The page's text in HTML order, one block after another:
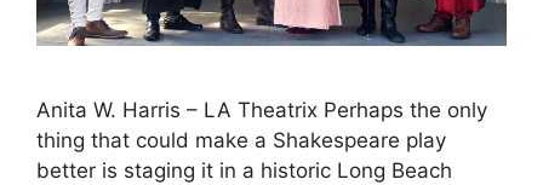
Anita W. Harris – LA Theatrix Perhaps the only
thing that could make a Shakespeare play
better is staging it in a historic Long Beach